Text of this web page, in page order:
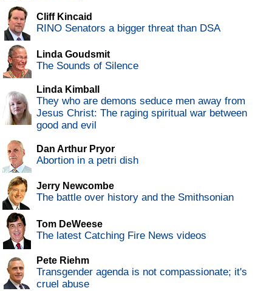
Cliff Kincaid
RINO Senators a bigger threat than DSA
Linda Goudsmit
The Sounds of Silence
Linda Kimball
They who are demons seduce men away from
Jesus Christ: The raging spiritual war between
good and evil
Dan Arthur Pryor
Abortion in a petri dish
Jerry Newcombe
The battle over history and the Smithsonian
Tom DeWeese
The latest Catching Fire News videos
Pete Riehm
Transgender agenda is not compassionate; it's
cruel abuse